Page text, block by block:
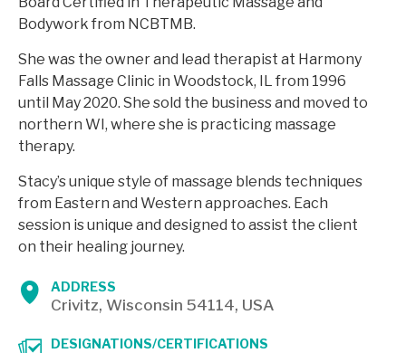
Bodywork from NCBTMB.
She was the owner and lead therapist at Harmony
Falls Massage Clinic in Woodstock, IL from 1996
until May 2020. She sold the business and moved to
northern WI, where she is practicing massage
therapy.
Stacy’s unique style of massage blends techniques
from Eastern and Western approaches. Each
session is unique and designed to assist the client
on their healing journey.
ADDRESS
Crivitz, Wisconsin 54114, USA
DESIGNATIONS/CERTIFICATIONS